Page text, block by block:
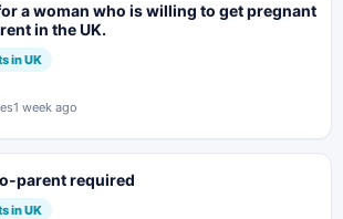
a woman who is willing to get pregnant
in the UK.
in UK
1 week ago
parent required
in UK